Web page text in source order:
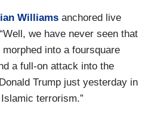
Williams anchored live
we have never seen that
into a foursquare
a full-on attack into the
Trump just yesterday in
terrorism.”